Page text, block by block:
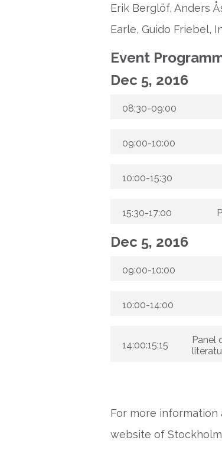
Erik Berglöf, Anders
Earle, Guido Friebel,
Event
Dec 5, 2016
08:30-09:00
09:00-10:00
10:00-15:30
15:30-17:00
Dec 5, 2016
09:00-10:00
10:00-14:00
14:00:15:15
Panel
For more
website of